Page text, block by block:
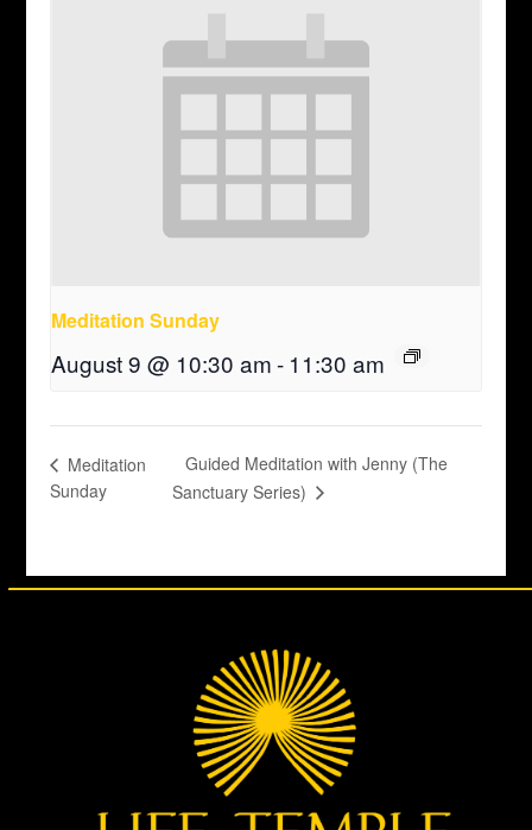
Meditation Sunday
August 9 @ 10:30 am - 11:30 am
Meditation
Sunday
Guided Meditation with Jenny (The
Sanctuary Series)